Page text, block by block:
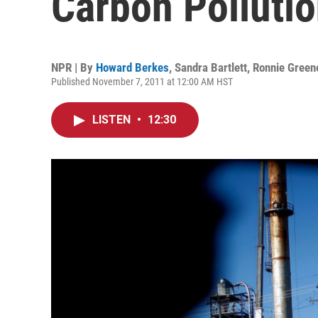
NPR | By Howard Berkes, Sandra Bartlett, Ronnie
Published November 7, 2011 at 12:00 AM HST
LISTEN • 12:30